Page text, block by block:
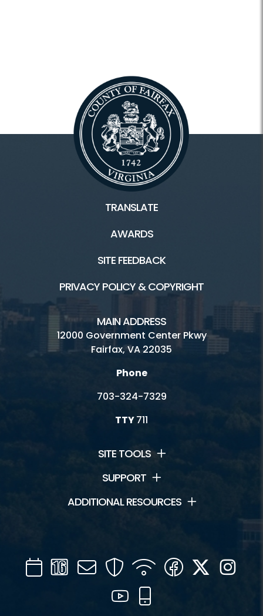
TRANSLATE
AWARDS
SITE FEEDBACK
PRIVACY POLICY & COPYRIGHT
MAIN ADDRESS
12000 Government Center Pkwy
Fairfax, VA 22035
Phone
703-324-7329
TTY711
SITE TOOLS
SUPPORT
ADDITIONAL RESOURCES
CalendarChannel
16
Mail SecurityWIFI Facebook
Twitter
YouTube